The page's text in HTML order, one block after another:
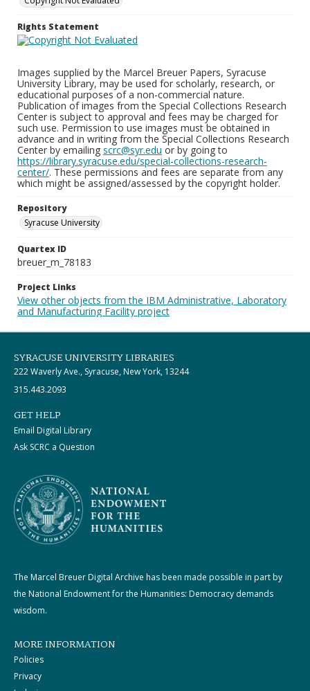
Rights Statement
Images supplied by the Marcel Breuer Papers, Syracuse
University Library, may be used for scholarly, research, or
educational purposes of a non-commercial nature.
Publication of images from the Special Collections Research
Center is subject to approval and fees may be charged for
such use. Permission to use images must be obtained in
advance and in writing from the Special Collections Research
Center by emailing scrc@syr.edu or by going to
https://library.syracuse.edu/special-collections-research-
center/. These permissions and fees are separate from any
which might be assigned/assessed by the copyright holder.
Repository
Syracuse University
Quartex ID
breuer_m_78183
Project Links
View other objects from the IBM Administrative, Laboratory
and Manufacturing Facility project
SYRACUSE UNIVERSITY LIBRARIES
222 Waverly Ave., Syracuse, New York, 13244
315.443.2093
GET HELP
Email Digital Library
Ask SCRC a Question
The Marcel Breuer Digital Archive has been made possible in part by
the National Endowment for the Humanities: Democracy demands
wisdom.
MORE INFORMATION
Policies
Privacy